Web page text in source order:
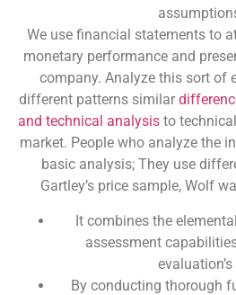
We use financial statements to
monetary performance and
company. Analyze this sort of
different patterns similar
and technical analysis to
market. People who analyze the
basic analysis; They use
Gartley’s price sample, Wolf
It combines the
assessment
By conducting thorough